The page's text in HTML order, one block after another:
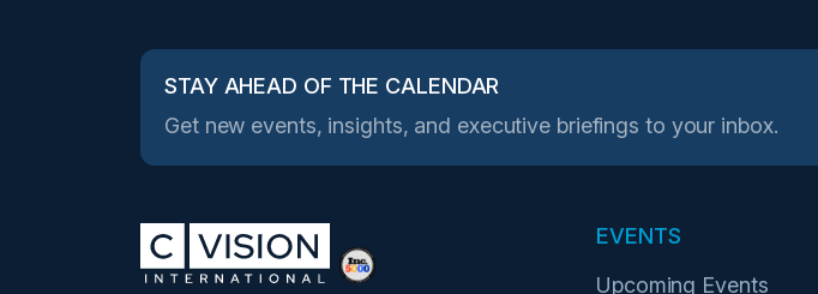
STAY AHEAD OF THE CALENDAR
Get new events, insights, and executive briefings to your inbox.
EVENTS
Upcoming Events